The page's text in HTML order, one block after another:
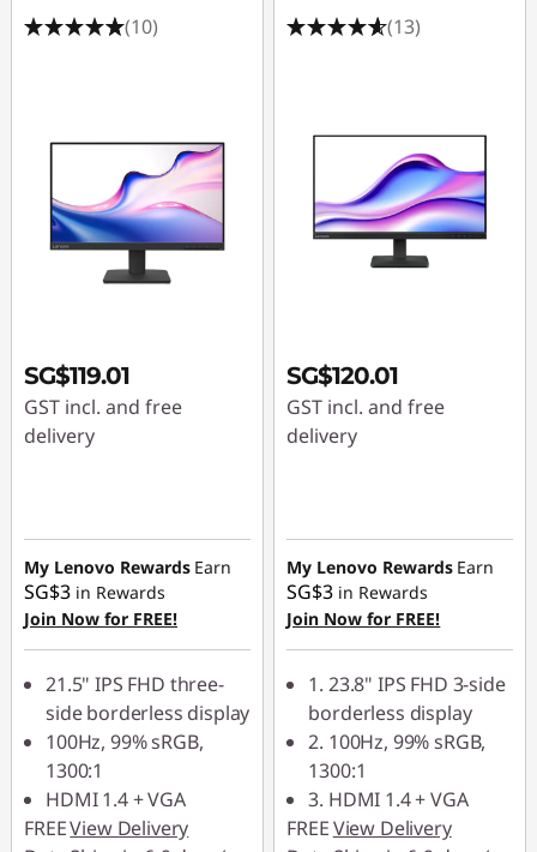
G
(10)
SG$119.01
GST incl. and free
delivery
My Lenovo Rewards Earn
SG$3 in Rewards
Join Now for FREE!
21.5" IPS FHD three-
side borderless display
100Hz, 99% sRGB,
1300:1
HDMI 1.4 + VGA
FREEView Delivery
(13)
SG$120.01
GST incl. and free
delivery
My Lenovo Rewards Earn
SG$3 in Rewards
Join Now for FREE!
1. 23.8" IPS FHD 3-side
borderless display
2. 100Hz, 99% sRGB,
1300:1
3. HDMI 1.4 + VGA
FREEView Delivery